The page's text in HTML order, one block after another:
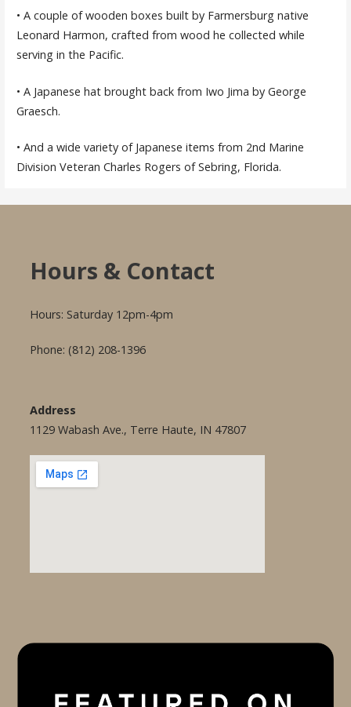
• A couple of wooden boxes built by Farmersburg native
Leonard Harmon, crafted from wood he collected while
serving in the Pacific.
• A Japanese hat brought back from Iwo Jima by George
Graesch.
• And a wide variety of Japanese items from 2nd Marine
Division Veteran Charles Rogers of Sebring, Florida.
Hours & Contact
Hours: Saturday 12pm-4pm
Phone: (812) 208-1396
Address
1129 Wabash Ave., Terre Haute, IN 47807